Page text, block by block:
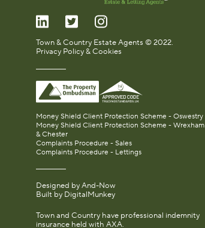
Town & Country Estate Agents © 2022.
Privacy Policy & Cookies
Money Shield Client Protection Scheme - Oswestry
Money Shield Client Protection Scheme - Wrexham
& Chester
Complaints Procedure - Sales
Complaints Procedure - Lettings
Designed byAnd-Now
Built by DigitalMunkey
Town and Country have professional indemnity
insurance held with AXA.